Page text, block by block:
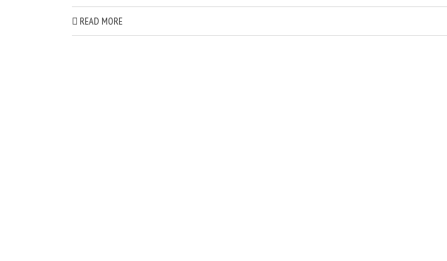
READ MORE